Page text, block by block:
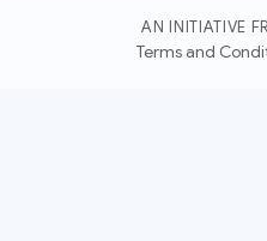
AN INITIATIVE
Terms and